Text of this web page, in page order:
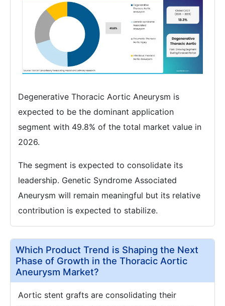
Degenerative Thoracic Aortic Aneurysm is
expected to be the dominant application
segment with 49.8% of the total market value in
2026.
The segment is expected to consolidate its
leadership. Genetic Syndrome Associated
Aneurysm will remain meaningful but its relative
contribution is expected to stabilize.
Which Product Trend is Shaping the Next
Phase of Growth in the Thoracic Aortic
Aneurysm Market?
Aortic stent grafts are consolidating their